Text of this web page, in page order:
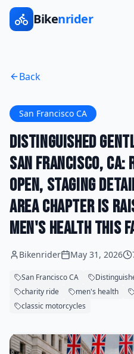
Bikenrider
Back
San Francisco CA
Distinguished
San Francisco,
Open, Staging
Area Chapter Is
Men's Health This
Bikenrider May 31, 2026
San Francisco CA
charity ride
men's health
classic motorcycles